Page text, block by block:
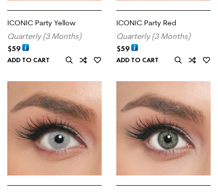
ICONIC Party Yellow
Quarterly (3 Months)
$59
ADD TO CART
ICONIC Party Red
Quarterly (3 Months)
$59
ADD TO CART